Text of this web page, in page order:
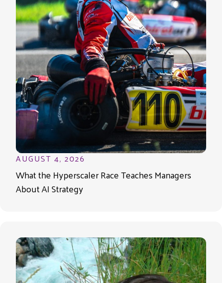
AUGUST 4, 2026
What the Hyperscaler Race Teaches Managers
About AI Strategy